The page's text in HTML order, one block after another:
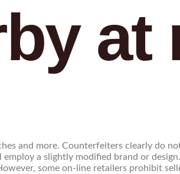
at
and more. Counterfeiters clearly do
a slightly modified brand or
some on-line retailers prohibit